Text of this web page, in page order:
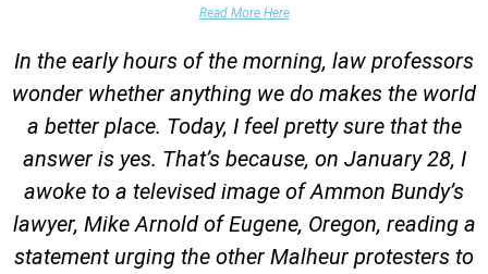
Read More Here
In the early hours of the morning, law professors
wonder whether anything we do makes the world
a better place. Today, I feel pretty sure that the
answer is yes. That’s because, on January 28, I
awoke to a televised image of Ammon Bundy’s
lawyer, Mike Arnold of Eugene, Oregon, reading a
statement urging the other Malheur protesters to